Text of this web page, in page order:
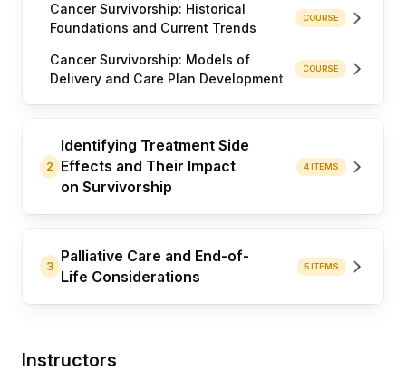
Cancer Survivorship: Historical
Foundations and Current Trends
COURSE
Cancer Survivorship: Models of
Delivery and Care Plan Development
COURSE
2
Identifying Treatment Side
Effects and Their Impact
on Survivorship
4 ITEMS
3
Palliative Care and End-of-
Life Considerations
5 ITEMS
Instructors